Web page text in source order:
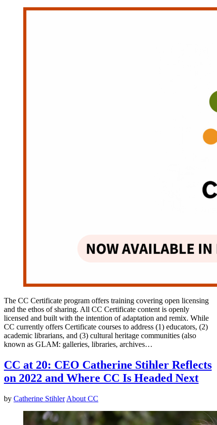
The CC Certificate program offers training covering open licensing
and the ethos of sharing. All CC Certificate content is openly
licensed and built with the intention of adaptation and remix. While
CC currently offers Certificate courses to address (1) educators, (2)
academic librarians, and (3) cultural heritage communities (also
known as GLAM: galleries, libraries, archives…
CC at 20: CEO Catherine Stihler Reflects
on 2022 and Where CC Is Headed Next
by Catherine Stihler About CC